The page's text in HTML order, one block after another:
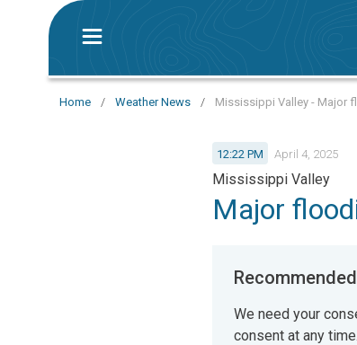
Home / Weather News / Mississippi Valley - Major
12:22 PM April 4, 2025
Mississippi Valley
Major
We need your
consent at any time.